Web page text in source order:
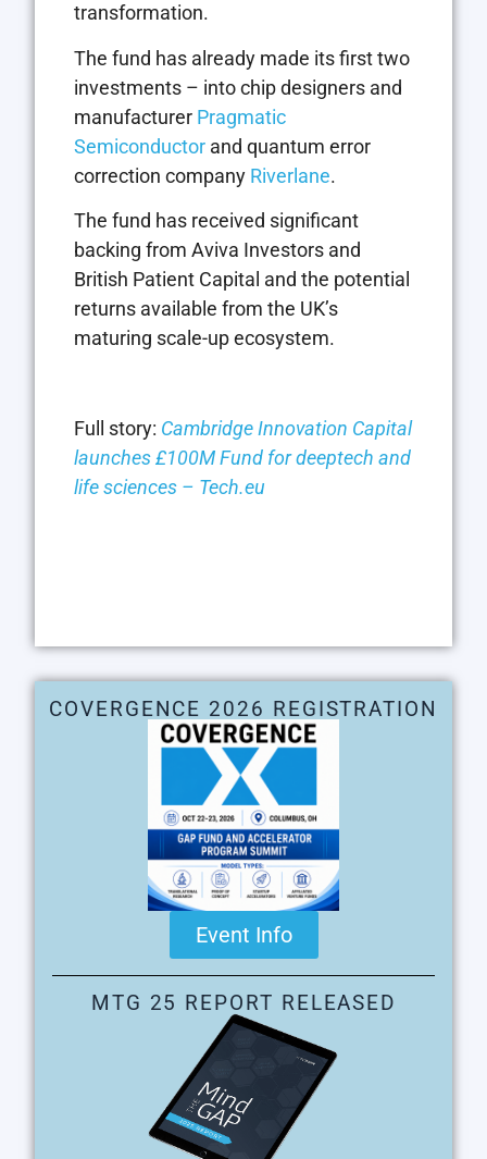
transformation.
The fund has already made its first two
investments – into chip designers and
manufacturer Pragmatic
Semiconductor and quantum error
correction company Riverlane.
The fund has received significant
backing from Aviva Investors and
British Patient Capital and the potential
returns available from the UK’s
maturing scale-up ecosystem.
Full story: Cambridge Innovation Capital
launches £100M Fund for deeptech and
life sciences – Tech.eu
COVERGENCE 2026 REGISTRATION
Event Info
MTG 25 REPORT RELEASED